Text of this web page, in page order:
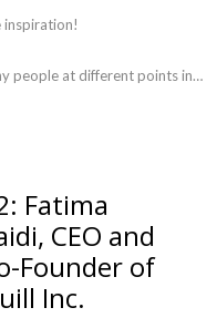
inspiration!
people at different points in
to showcase women
pandemic, there is no better
women across a wide
Fatima
CEO and
Founder of
Inc.